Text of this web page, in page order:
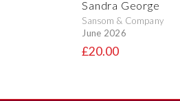
Sandra George
Sansom & Company
June 2026
£20.00